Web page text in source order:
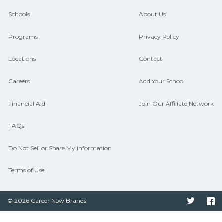
guidance and compare on
CareerSchoolNow.org.
Schools
Programs
Locations
Careers
Financial Aid
FAQs
Do Not Sell or Share My Information
Terms of Use
About Us
Privacy Policy
Contact
Add Your School
Join Our Affiliate Network
© 2026 Career Now Brands Twitter